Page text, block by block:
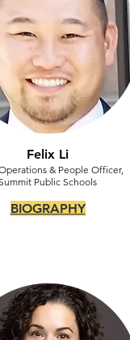
Felix Li
& People Officer,
Public Schools
BIOGRAPHY